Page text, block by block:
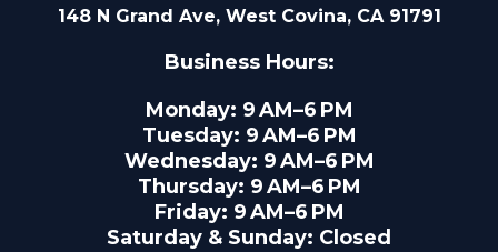
148 N Grand Ave, West Covina, CA 91791
Business Hours:
Monday: 9 AM–6 PM
Tuesday: 9 AM–6 PM
Wednesday: 9 AM–6 PM
Thursday: 9 AM–6 PM
Friday: 9 AM–6 PM
Saturday & Sunday: Closed